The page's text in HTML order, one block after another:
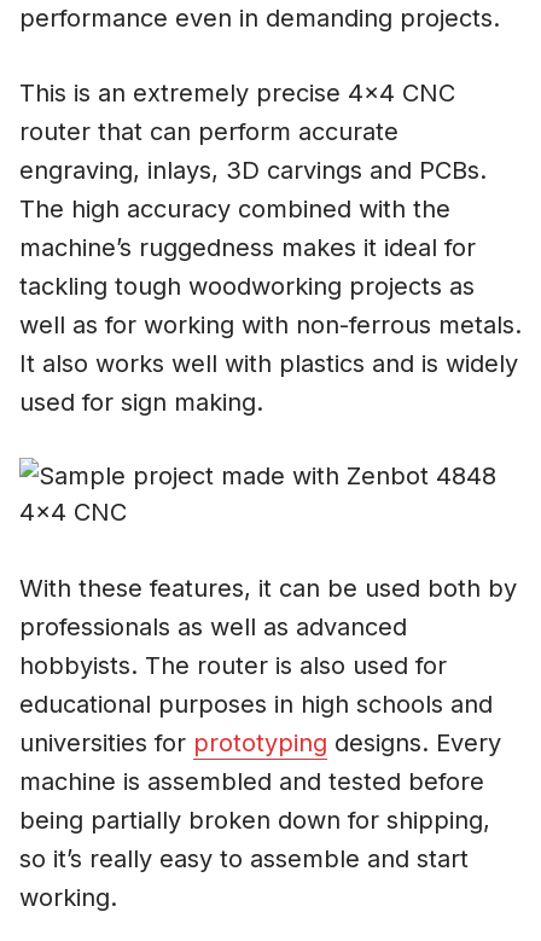
performance even in demanding projects.
This is an extremely precise 4×4 CNC
router that can perform accurate
engraving, inlays, 3D carvings and PCBs.
The high accuracy combined with the
machine’s ruggedness makes it ideal for
tackling tough woodworking projects as
well as for working with non-ferrous metals.
It also works well with plastics and is widely
used for sign making.
With these features, it can be used both by
professionals as well as advanced
hobbyists. The router is also used for
educational purposes in high schools and
universities for prototyping designs. Every
machine is assembled and tested before
being partially broken down for shipping,
so it’s really easy to assemble and start
working.